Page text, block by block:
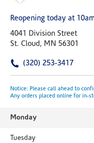
Reopening today at 10am
4041 Division Street
St. Cloud, MN 56301
(320) 253-3417
Notice: Please call ahead to
Any orders placed online for in-
Monday
Tuesday